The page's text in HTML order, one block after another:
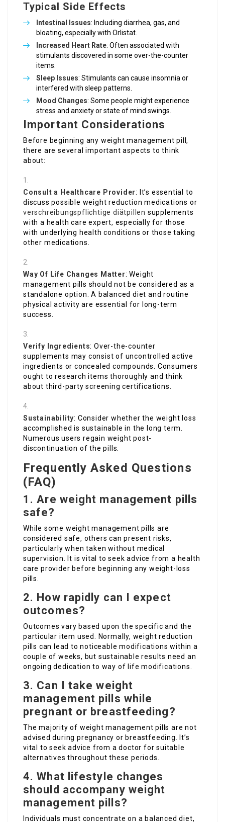
Typical Side Effects
Intestinal Issues: Including diarrhea, gas, and
bloating, especially with Orlistat.
Increased Heart Rate: Often associated with
stimulants discovered in some over-the-counter
items.
Sleep Issues: Stimulants can cause insomnia or
interfered with sleep patterns.
Mood Changes: Some people might experience
stress and anxiety or state of mind swings.
Important Considerations
Before beginning any weight management pill,
there are several important aspects to think
about:
Consult a Healthcare Provider: It’s essential to
discuss possible weight reduction medications or
verschreibungspflichtige diätpillen supplements
with a health care expert, especially for those
with underlying health conditions or those taking
other medications.
Way Of Life Changes Matter: Weight
management pills should not be considered as a
standalone option. A balanced diet and routine
physical activity are essential for long-term
success.
Verify Ingredients: Over-the-counter
supplements may consist of uncontrolled active
ingredients or concealed compounds. Consumers
ought to research items thoroughly and think
about third-party screening certifications.
Sustainability: Consider whether the weight loss
accomplished is sustainable in the long term.
Numerous users regain weight post-
discontinuation of the pills.
Frequently Asked Questions
(FAQ)
1. Are weight management pills
safe?
While some weight management pills are
considered safe, others can present risks,
particularly when taken without medical
supervision. It is vital to seek advice from a health
care provider before beginning any weight-loss
pills.
2. How rapidly can I expect
outcomes?
Outcomes vary based upon the specific and the
particular item used. Normally, weight reduction
pills can lead to noticeable modifications within a
couple of weeks, but sustainable results need an
ongoing dedication to way of life modifications.
3. Can I take weight
management pills while
pregnant or breastfeeding?
The majority of weight management pills are not
advised during pregnancy or breastfeeding. It’s
vital to seek advice from a doctor for suitable
alternatives throughout these periods.
4. What lifestyle changes
should accompany weight
management pills?
Individuals must concentrate on a balanced diet,